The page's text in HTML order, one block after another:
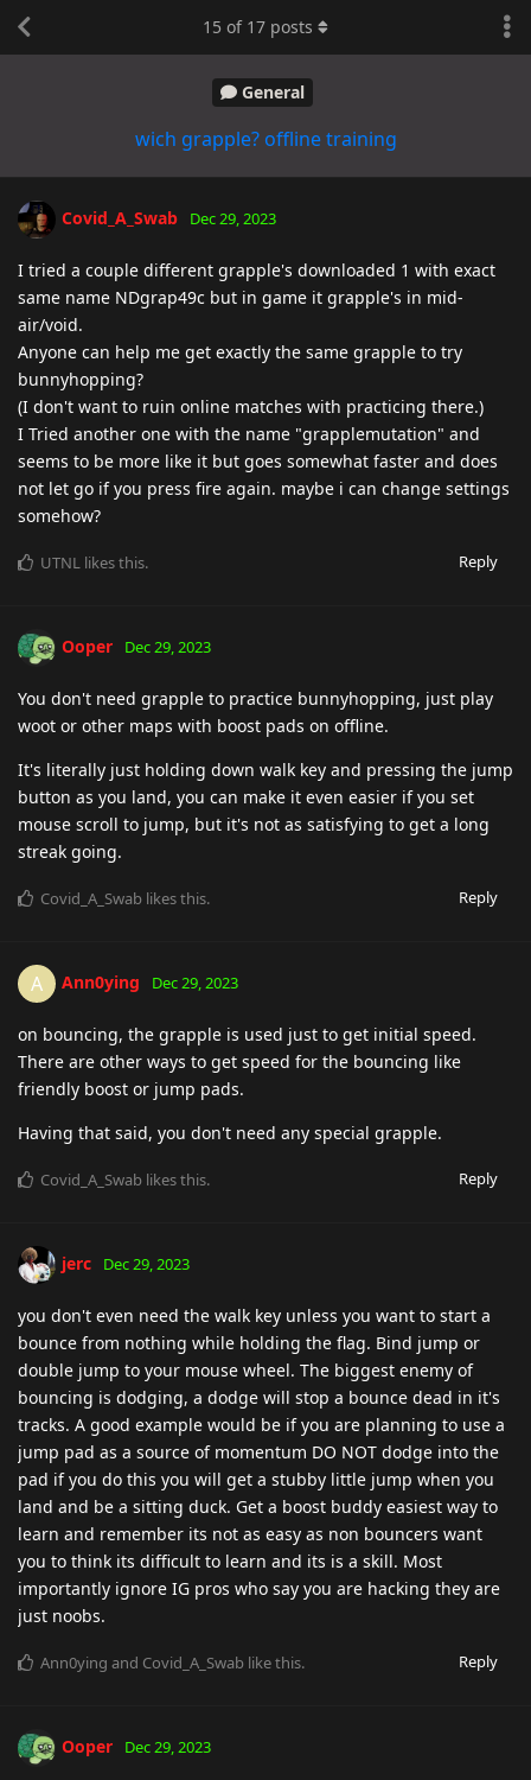
General
wich grapple? offline training
15 of 17 posts
Covid_A_Swab Dec 29, 2023
I tried a couple different grapple's downloaded 1 with exact
same name NDgrap49c but in game it grapple's in mid-
air/void.
Anyone can help me get exactly the same grapple to try
bunnyhopping?
(I don't want to ruin online matches with practicing there.)
I Tried another one with the name "grapplemutation" and
seems to be more like it but goes somewhat faster and does
not let go if you press fire again. maybe i can change settings
somehow?
Reply
UTNL likes this.
Ooper Dec 29, 2023
You don't need grapple to practice bunnyhopping, just play
woot or other maps with boost pads on offline.
It's literally just holding down walk key and pressing the jump
button as you land, you can make it even easier if you set
mouse scroll to jump, but it's not as satisfying to get a long
streak going.
Reply
Covid_A_Swab likes this.
A Ann0ying Dec 29, 2023
on bouncing, the grapple is used just to get initial speed.
There are other ways to get speed for the bouncing like
friendly boost or jump pads.
Having that said, you don't need any special grapple.
Reply
Covid_A_Swab likes this.
jerc Dec 29, 2023
you don't even need the walk key unless you want to start a
bounce from nothing while holding the flag. Bind jump or
double jump to your mouse wheel. The biggest enemy of
bouncing is dodging, a dodge will stop a bounce dead in it's
tracks. A good example would be if you are planning to use a
jump pad as a source of momentum DO NOT dodge into the
pad if you do this you will get a stubby little jump when you
land and be a sitting duck. Get a boost buddy easiest way to
learn and remember its not as easy as non bouncers want
you to think its difficult to learn and its is a skill. Most
importantly ignore IG pros who say you are hacking they are
just noobs.
Reply
Ann0ying and Covid_A_Swab like this.
Ooper Dec 29, 2023